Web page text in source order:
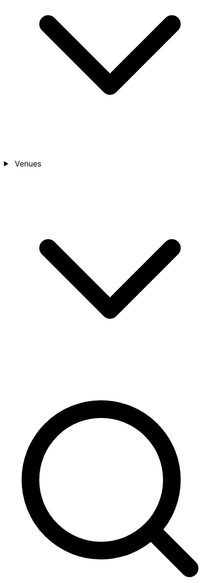
Venues